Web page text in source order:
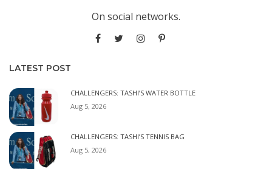
On social networks.
LATEST POST
CHALLENGERS: TASHI’S WATER BOTTLE
Aug 5, 2026
CHALLENGERS: TASHI’S TENNIS BAG
Aug 5, 2026